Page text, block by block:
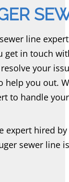
line
in touch
your
you out.
to handle
expert hired
sewer